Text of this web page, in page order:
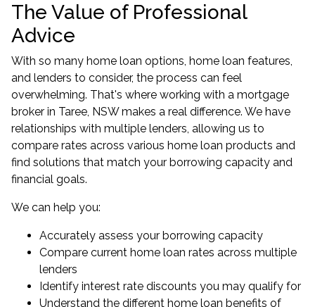
The Value of Professional
Advice
With so many home loan options, home loan features,
and lenders to consider, the process can feel
overwhelming. That's where working with a mortgage
broker in Taree, NSWmakes a real difference. We have
relationships with multiple lenders, allowing us to
compare rates across various home loan products and
find solutions that match your borrowing capacity and
financial goals.
We can help you:
Accurately assess your borrowing capacity
Compare current home loan rates across multiple
lenders
Identify interest rate discounts you may qualify for
Understand the different home loan benefits of